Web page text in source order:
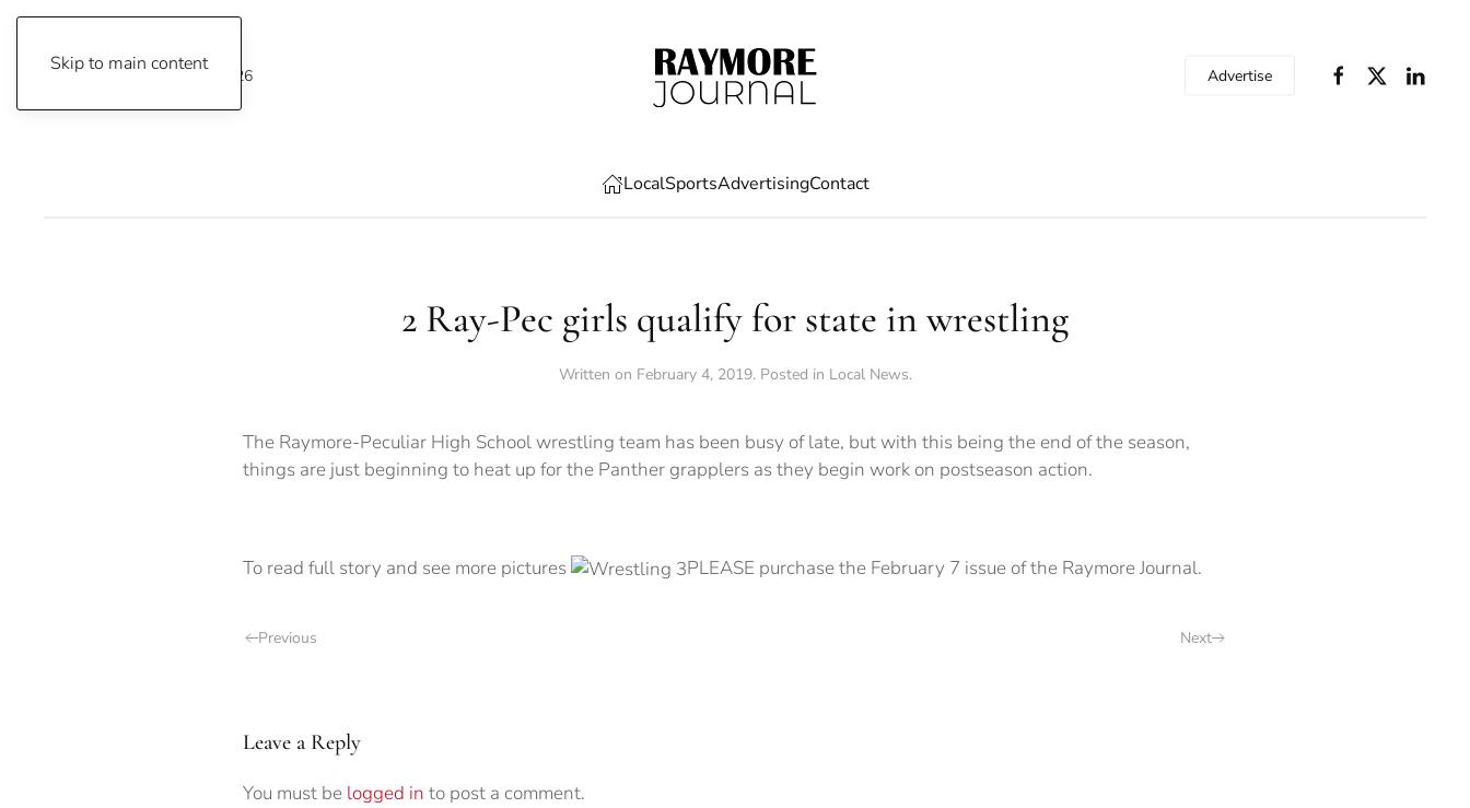
Skip to main content
Friday, August 7, 2026 Advertise
LocalSportsAdvertisingContact
2 Ray-Pec girls qualify for state in wrestling
Written on February 4, 2019. Posted in Local News.
The Raymore-Peculiar High School wrestling team has been busy of late, but with this being the end of the season,
things are just beginning to heat up for the Panther grapplers as they begin work on postseason action.
To read full story and see more pictures PLEASE purchase the February 7 issue of the Raymore Journal.
Previous Next
Leave a Reply
You must be logged in to post a comment.